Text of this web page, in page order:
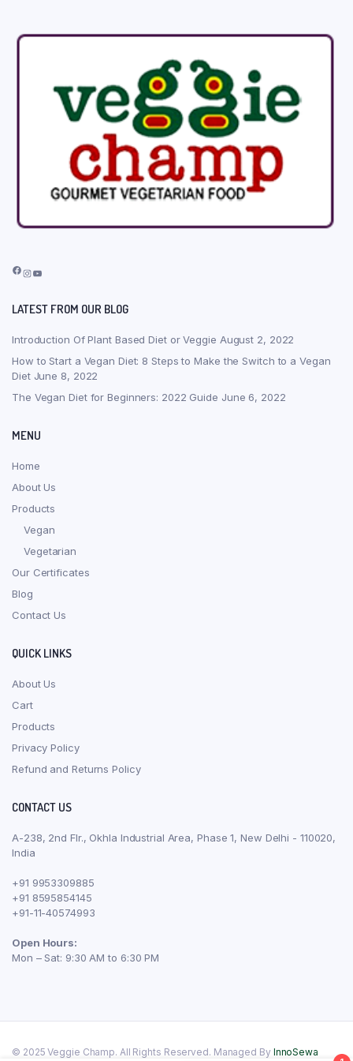
Facebook
Instagram
YouTube
LATEST FROM OUR BLOG
Introduction Of Plant Based Diet or Veggie August 2, 2022
How to Start a Vegan Diet: 8 Steps to Make the Switch to a Vegan
Diet June 8, 2022
The Vegan Diet for Beginners: 2022 Guide June 6, 2022
MENU
Home
About Us
Products
Vegan
Vegetarian
Our Certificates
Blog
Contact Us
QUICK LINKS
About Us
Cart
Products
Privacy Policy
Refund and Returns Policy
CONTACT US
A-238, 2nd Flr., Okhla Industrial Area, Phase 1, New Delhi - 110020,
India
+91 9953309885
+91 8595854145
+91-11-40574993
Open Hours:
Mon – Sat: 9:30 AM to 6:30 PM
© 2025 Veggie Champ. All Rights Reserved. Managed By InnoSewa